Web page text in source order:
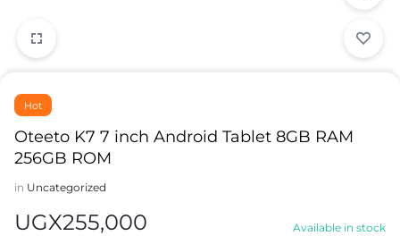
Hot
Oteeto K7 7 inch Android Tablet 8GB RAM
256GB ROM
in Uncategorized
UGX255,000 Available in stock